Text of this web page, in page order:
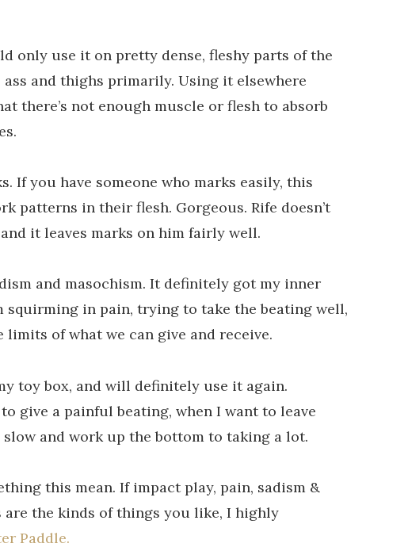
only use it on pretty dense, fleshy parts of the
ass and thighs primarily. Using it elsewhere
there’s not enough muscle or flesh to absorb
If you have someone who marks easily, this
patterns in their flesh. Gorgeous. Rife doesn’t
it leaves marks on him fairly well.
and masochism. It definitely got my inner
squirming in pain, trying to take the beating well,
of what we can give and receive.
toy box, and will definitely use it again.
give a painful beating, when I want to leave
and work up the bottom to taking a lot.
this mean. If impact play, pain, sadism &
are the kinds of things you like, I highly
Paddle.